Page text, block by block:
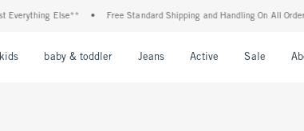
Everything Else** Free Standard Shipping and Handling On All
kids baby & toddler Jeans Active Sale